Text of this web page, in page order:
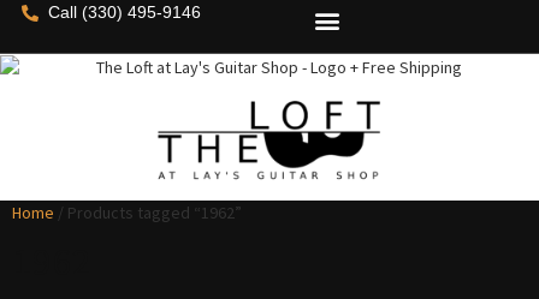
Call (330) 495-9146
Home / Products tagged “1962”